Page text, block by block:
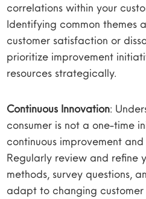
correlations within your
Identifying common themes
customer satisfaction or
prioritize improvement
resources strategically.
Continuous Innovation:
consumer is not a one-time
continuous improvement
Regularly review and refine
methods, survey questions,
adapt to changing